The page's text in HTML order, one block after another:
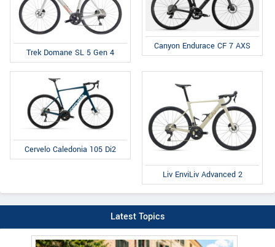
Trek Domane SL 5 Gen 4
Canyon Endurace CF 7 AXS
Cervelo Caledonia 105 Di2
Liv EnviLiv Advanced 2
Latest Topics